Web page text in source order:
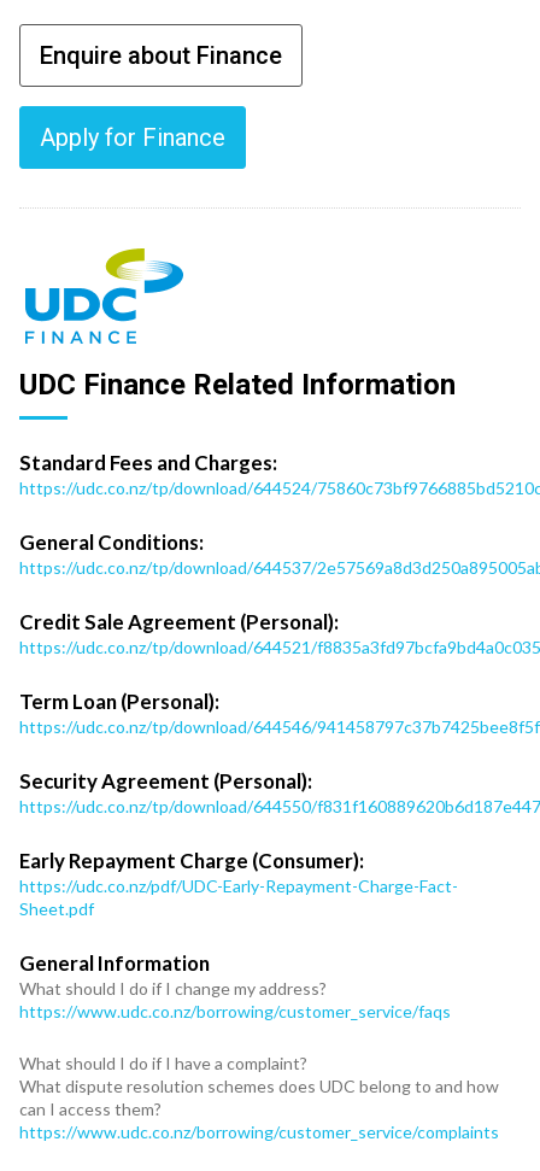
Enquire about Finance
Apply for Finance
UDC Finance Related Information
Standard Fees and Charges:
https://udc.co.nz/tp/download/644524/
General Conditions:
https://udc.co.nz/tp/download/644537/
Credit Sale Agreement (Personal):
https://udc.co.nz/tp/download/644521/
Term Loan (Personal):
https://udc.co.nz/tp/download/644546/
Security Agreement (Personal):
https://udc.co.nz/tp/download/644550/
Early Repayment Charge (Consumer):
https://udc.co.nz/pdf/UDC-Early-Repayment-Charge-Fact-
Sheet.pdf
General Information
What should I do if I change my address?
https://www.udc.co.nz/borrowing/customer_service/faqs
What should I do if I have a complaint?
What dispute resolution schemes does UDC belong to and how
can I access them?
https://www.udc.co.nz/borrowing/customer_service/complaints